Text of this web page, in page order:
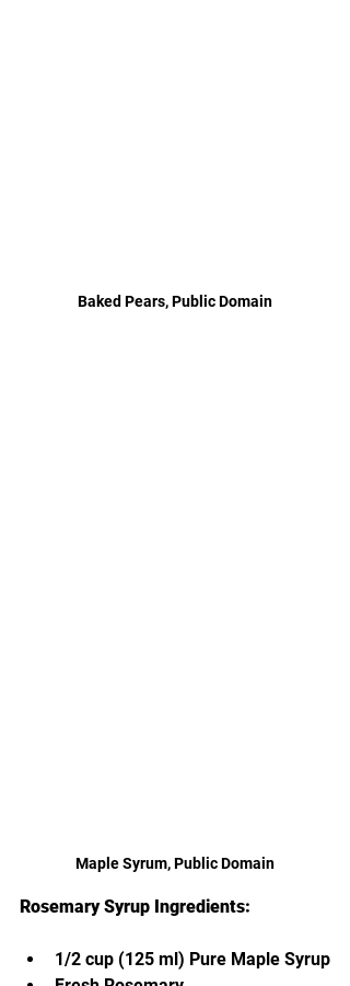
Baked Pears, Public Domain
Maple Syrum, Public Domain
Rosemary Syrup Ingredients:
1/2 cup (125 ml) Pure Maple Syrup